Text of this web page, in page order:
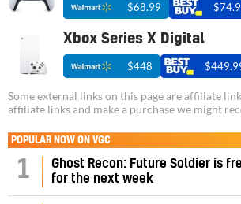
$68.99
Xbox Series X Digital
$448
Some external links on this page are affiliate
affiliate links and make a purchase we might
POPULAR NOW ON VGC
1
Ghost Recon: Future Soldier is
for the next week